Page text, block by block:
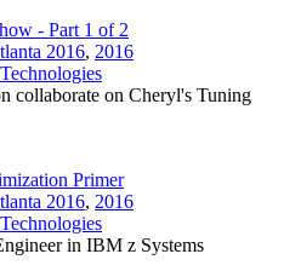
- Part 1 of 2
2016, 2016
collaborate on Cheryl's Tuning
Primer
2016, 2016
in IBM z Systems